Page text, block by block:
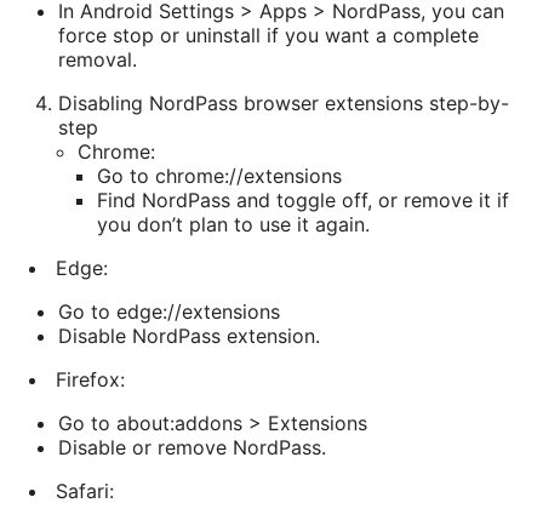
In Android Settings > Apps > NordPass, you can
force stop or uninstall if you want a complete
removal.
Disabling NordPass browser extensions step-by-
step
Chrome:
Go to chrome://extensions
Find NordPass and toggle off, or remove it if
you don’t plan to use it again.
Edge:
Go to edge://extensions
Disable NordPass extension.
Firefox:
Go to about:addons > Extensions
Disable or remove NordPass.
Safari: